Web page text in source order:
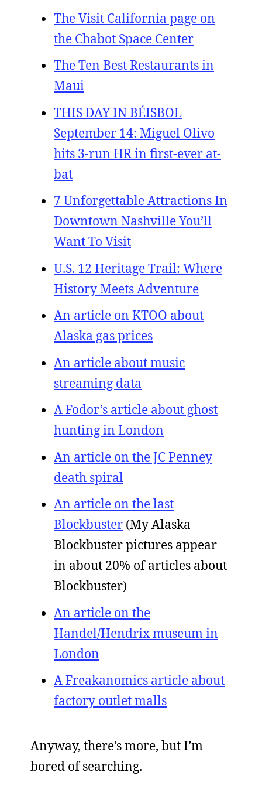
The Visit California page on
the Chabot Space Center
The Ten Best Restaurants in
Maui
THIS DAY IN BÉISBOL
September 14: Miguel Olivo
hits 3-run HR in first-ever at-
bat
7 Unforgettable Attractions In
Downtown Nashville You’ll
Want To Visit
U.S. 12 Heritage Trail: Where
History Meets Adventure
An article on KTOO about
Alaska gas prices
An article about music
streaming data
A Fodor’s article about ghost
hunting in London
An article on the JC Penney
death spiral
An article on the last
Blockbuster (My Alaska
Blockbuster pictures appear
in about 20% of articles about
Blockbuster)
An article on the
Handel/Hendrix museum in
London
A Freakanomics article about
factory outlet malls
Anyway, there’s more, but I’m
bored of searching.